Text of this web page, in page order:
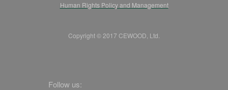
Human Rights Policy and Management
Copyright © 2017 CEWOOD, Ltd.
Follow us: